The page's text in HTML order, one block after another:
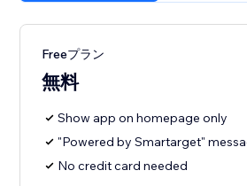
Freeプラン
無料
Show app on homepage only
"Powered by Smartarget"
No credit card needed